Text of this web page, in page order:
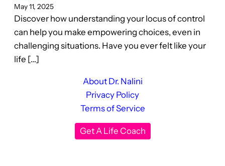
May 11, 2025
Discover how understanding your locus of control
can help you make empowering choices, even in
challenging situations. Have you ever felt like your
life […]
About Dr. Nalini
Privacy Policy
Terms of Service
Get A Life Coach